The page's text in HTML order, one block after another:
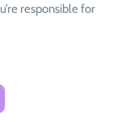
responsible for